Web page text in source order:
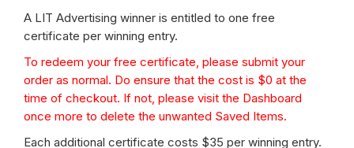
A LIT Advertising winner is entitled to one free
certificate per winning entry.
To redeem your free certificate, please submit your
order as normal. Do ensure that the cost is $0 at the
time of checkout. If not, please visit the Dashboard
once more to delete the unwanted Saved Items.
Each additional certificate costs $35 per winning entry.